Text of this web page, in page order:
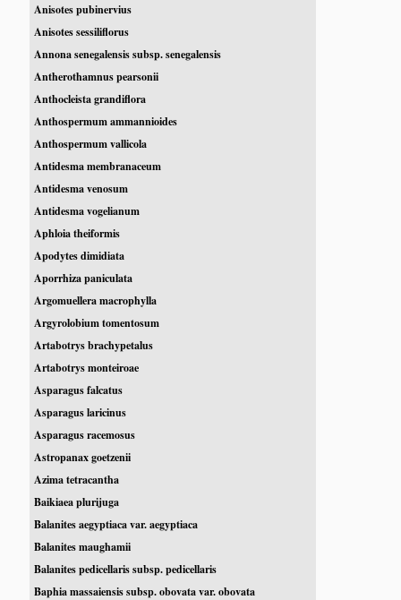
Anisotes pubinervius
Anisotes sessiliflorus
Annona senegalensis subsp. senegalensis
Antherothamnus pearsonii
Anthocleista grandiflora
Anthospermum ammannioides
Anthospermum vallicola
Antidesma membranaceum
Antidesma venosum
Antidesma vogelianum
Aphloia theiformis
Apodytes dimidiata
Aporrhiza paniculata
Argomuellera macrophylla
Argyrolobium tomentosum
Artabotrys brachypetalus
Artabotrys monteiroae
Asparagus falcatus
Asparagus laricinus
Asparagus racemosus
Astropanax goetzenii
Azima tetracantha
Baikiaea plurijuga
Balanites aegyptiaca var. aegyptiaca
Balanites maughamii
Balanites pedicellaris subsp. pedicellaris
Baphia massaiensis subsp. obovata var. obovata